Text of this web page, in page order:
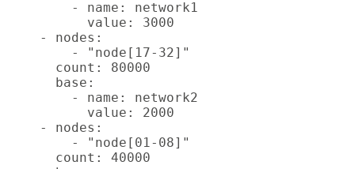
        - name: network1
          value: 3000
    - nodes:
        - "node[17-32]"
      count: 80000
      base:
        - name: network2
          value: 2000
    - nodes:
        - "node[01-08]"
      count: 40000